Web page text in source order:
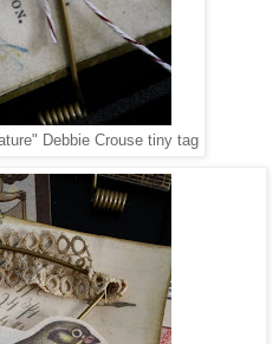
Debbie Crouse tiny tag